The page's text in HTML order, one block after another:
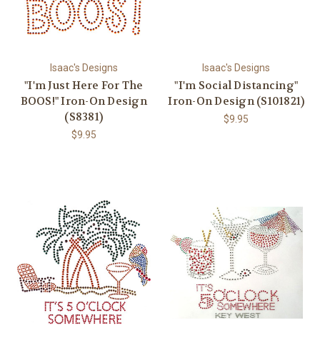
Isaac's Designs
"I'm Just Here For The
BOOS!" Iron-On Design
(S8381)
$9.95
Isaac's Designs
"I'm Social Distancing"
Iron-On Design (S101821)
$9.95